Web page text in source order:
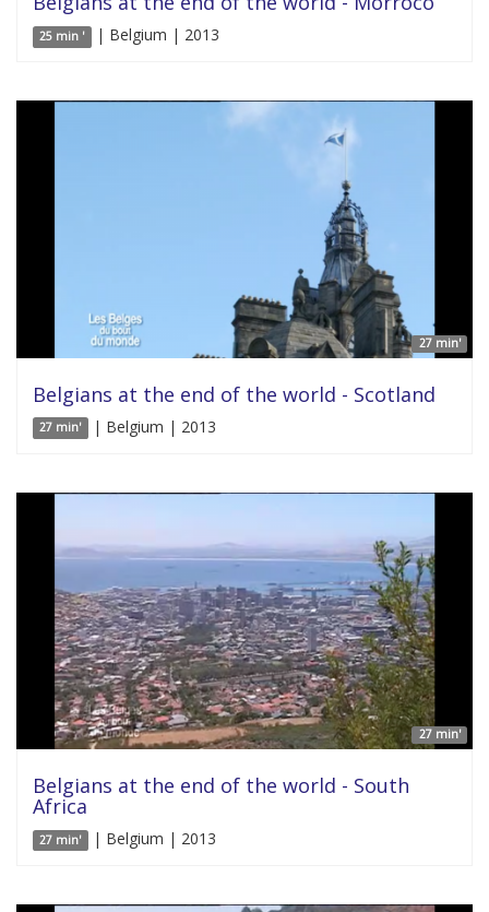
25 min ' | Belgium | 2013
27 min'
Belgians at the end of the world - Scotland
27 min' | Belgium | 2013
27 min'
Belgians at the end of the world - South
Africa
27 min' | Belgium | 2013